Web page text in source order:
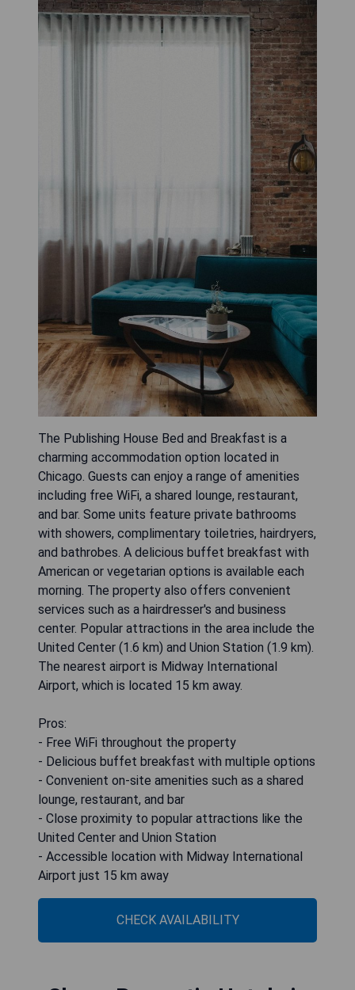
The Publishing House Bed and Breakfast is a
charming accommodation option located in
Chicago. Guests can enjoy a range of amenities
including free WiFi, a shared lounge, restaurant,
and bar. Some units feature private bathrooms
with showers, complimentary toiletries, hairdryers,
and bathrobes. A delicious buffet breakfast with
American or vegetarian options is available each
morning. The property also offers convenient
services such as a hairdresser's and business
center. Popular attractions in the area include the
United Center (1.6 km) and Union Station (1.9 km).
The nearest airport is Midway International
Airport, which is located 15 km away.
Pros:
- Free WiFi throughout the property
- Delicious buffet breakfast with multiple options
- Convenient on-site amenities such as a shared
lounge, restaurant, and bar
- Close proximity to popular attractions like the
United Center and Union Station
- Accessible location with Midway International
Airport just 15 km away
CHECK AVAILABILITY